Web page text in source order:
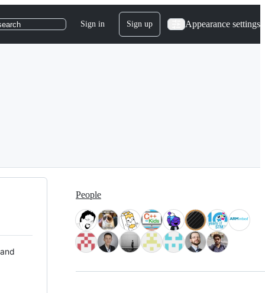
Sign in Sign up Appearance settings
People